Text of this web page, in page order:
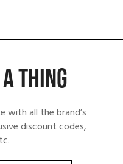
THING
with all the brand’s
discount codes,